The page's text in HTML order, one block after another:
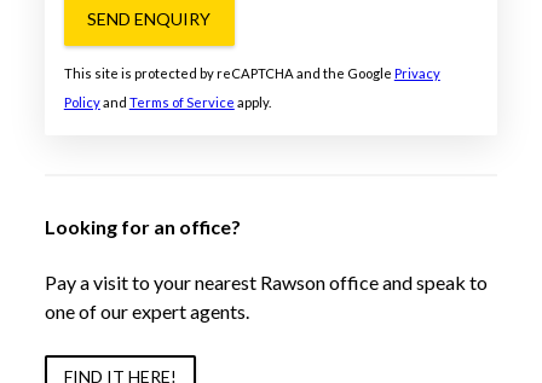
SEND ENQUIRY
This site is protected by reCAPTCHA and the Google Privacy
Policyand Terms of Service apply.
Looking for an office?
Pay a visit to your nearest Rawson office and speak to
one of our expert agents.
FIND IT HERE!